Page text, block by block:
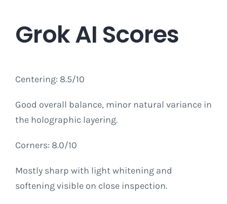
Grok AI Scores
Centering: 8.5/10
Good overall balance, minor natural variance in
the holographic layering.
Corners: 8.0/10
Mostly sharp with light whitening and
softening visible on close inspection.